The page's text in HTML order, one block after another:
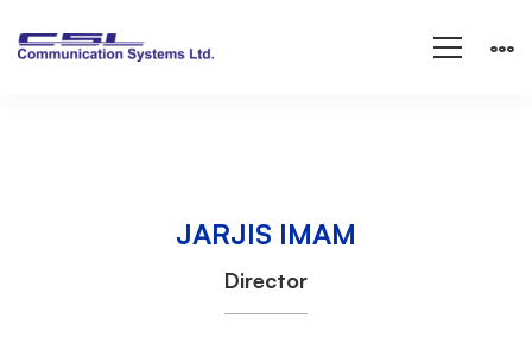
JARJISJARJIS IMAM
Director